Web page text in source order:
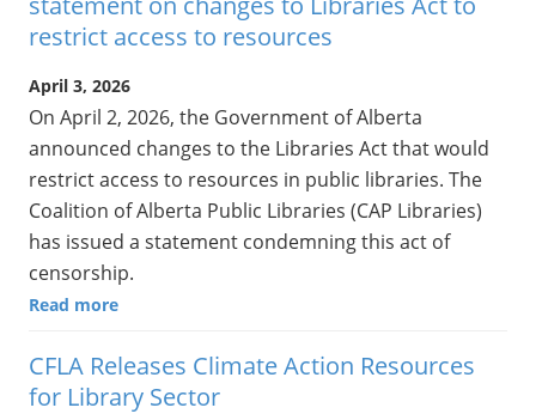
restrict access to resources
April 3, 2026
On April 2, 2026, the Government of Alberta
announced changes to the Libraries Act that would
restrict access to resources in public libraries. The
Coalition of Alberta Public Libraries (CAP Libraries)
has issued a statement condemning this act of
censorship.
Read more
CFLA Releases Climate Action Resources
for Library Sector